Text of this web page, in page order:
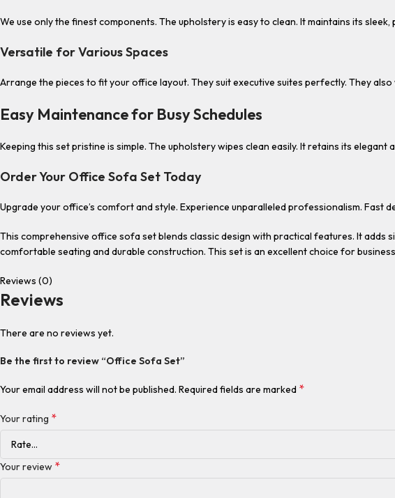
We use only the finest components. The upholstery is easy to clean. It maintains its
Versatile for Various Spaces
Arrange the pieces to fit your office layout. They suit executive suites perfectly. They
Easy Maintenance for Busy Schedules
Keeping this set pristine is simple. The upholstery wipes clean easily. It retains its
Order Your Office Sofa Set Today
Upgrade your office’s comfort and style. Experience unparalleled professionalism. Fast
This comprehensive office sofa set blends classic design with practical features. It adds
comfortable seating and durable construction. This set is an excellent choice for
Reviews (0)
Reviews
There are no reviews yet.
Be the first to review “Office Sofa Set”
Your email address will not be published. Required fields are marked *
Your rating *
Your review *